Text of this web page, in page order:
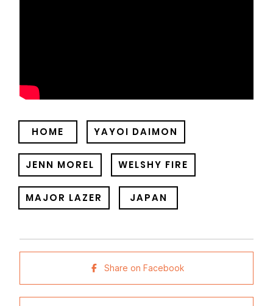
HOME YAYOI DAIMON
JENN MOREL WELSHY FIRE
MAJOR LAZER JAPAN
Share on Facebook